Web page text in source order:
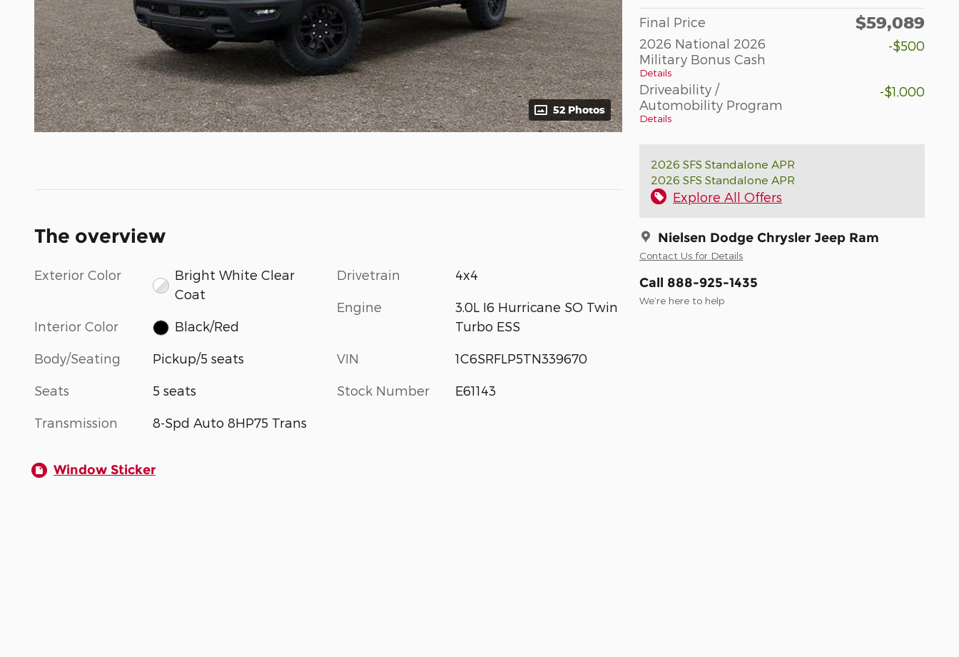
52 Photos
Final Price $59,089
2026 National 2026
Military Bonus Cash
Details
-$500
Driveability /
Automobility Program
Details
-$1,000
2026 SFS Standalone APR
2026 SFS Standalone APR
Explore All Offers
Nielsen Dodge Chrysler Jeep Ram
Contact Us for Details
Call 888-925-1435
We’re here to help
The overview
Exterior Color
Bright White Clear
Coat
Interior Color Black/Red
Body/Seating Pickup/5 seats
Seats 5 seats
Transmission 8-Spd Auto 8HP75 Trans
Drivetrain 4x4
Engine
3.0L I6 Hurricane SO Twin
Turbo ESS
VIN 1C6SRFLP5TN339670
Stock Number E61143
Window Sticker